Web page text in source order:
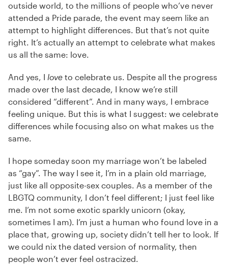
outside world, to the millions of people who’ve never
attended a Pride parade, the event may seem like an
attempt to highlight differences. But that’s not quite
right. It’s actually an attempt to celebrate what makes
us all the same: love.
And yes, I love to celebrate us. Despite all the progress
made over the last decade, I know we’re still
considered “different”. And in many ways, I embrace
feeling unique. But this is what I suggest: we celebrate
differences while focusing also on what makes us the
same.
I hope someday soon my marriage won’t be labeled
as “gay”. The way I see it, I’m in a plain old marriage,
just like all opposite-sex couples. As a member of the
LBGTQ community, I don’t feel different; I just feel like
me. I’m not some exotic sparkly unicorn (okay,
sometimes I am). I’m just a human who found love in a
place that, growing up, society didn’t tell her to look. If
we could nix the dated version of normality, then
people won’t ever feel ostracized.